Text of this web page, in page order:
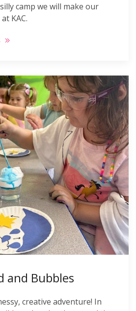
camp we will make our
KAC.
and Bubbles
creative adventure! In